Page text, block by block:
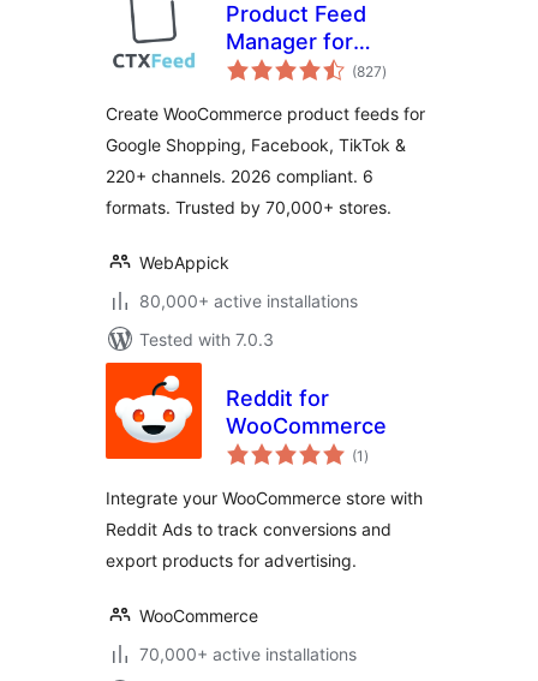
Product Feed
Manager for
WooCommerce –
Support 220+
Shopping & Social
Channels
(827total
ratings
)
Create WooCommerce product feeds for
Google Shopping, Facebook, TikTok &
220+ channels. 2026 compliant. 6
formats. Trusted by 70,000+ stores.
WebAppick
80,000+ active installations
Tested with 7.0.3
Reddit for
WooCommerce
(1 total
ratings
)
Integrate your WooCommerce store with
Reddit Ads to track conversions and
export products for advertising.
WooCommerce
70,000+ active installations